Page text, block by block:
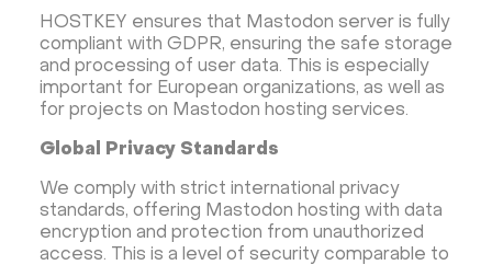
HOSTKEY ensures that Mastodon server is fully
compliant with GDPR, ensuring the safe storage
and processing of user data. This is especially
important for European organizations, as well as
for projects on Mastodon hosting services.
Global Privacy Standards
We comply with strict international privacy
standards, offering Mastodon hosting with data
encryption and protection from unauthorized
access. This is a level of security comparable to